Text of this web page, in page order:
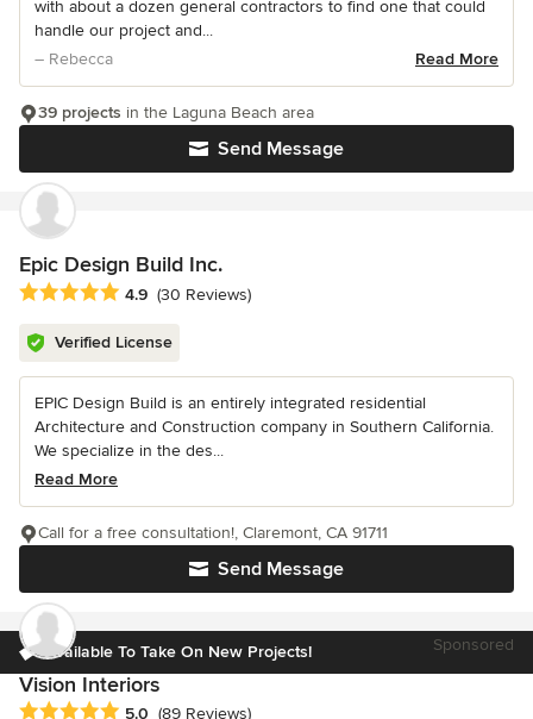
with about a dozen general contractors to find one that could
handle our project and...
– Rebecca
Read More
Send Message
39 projects in the Laguna Beach area
Epic Design Build Inc.
Average rating: 4.9 out of 5 stars
4.9 (30 Reviews)
Verified License
EPIC Design Build is an entirely integrated residential
Architecture and Construction company in Southern California.
We specialize in the des...
Read More
Send Message
Call for a free consultation!, Claremont, CA 91711
Available To Take On New Projects! Sponsored
Vision Interiors
Average rating: 5 out of 5 stars
5.0 (89 Reviews)